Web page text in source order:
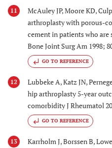
11
McAuley JP, Moore KD,
arthroplasty with porous-
cement in patients who are
Bone Joint Surg Am 1998;
GO TO REFERENCE
12 Lubbeke A, Katz JN,
hip arthroplasty 5-year
comorbidity J Rheumatol
GO TO REFERENCE
13 Karrholm J, Borssen B,